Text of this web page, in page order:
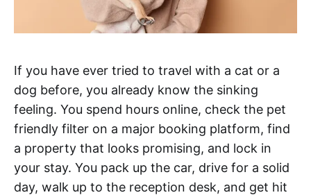
If you have ever tried to travel with a cat or a
dog before, you already know the sinking
feeling. You spend hours online, check the pet
friendly filter on a major booking platform, find
a property that looks promising, and lock in
your stay. You pack up the car, drive for a solid
day, walk up to the reception desk, and get hit